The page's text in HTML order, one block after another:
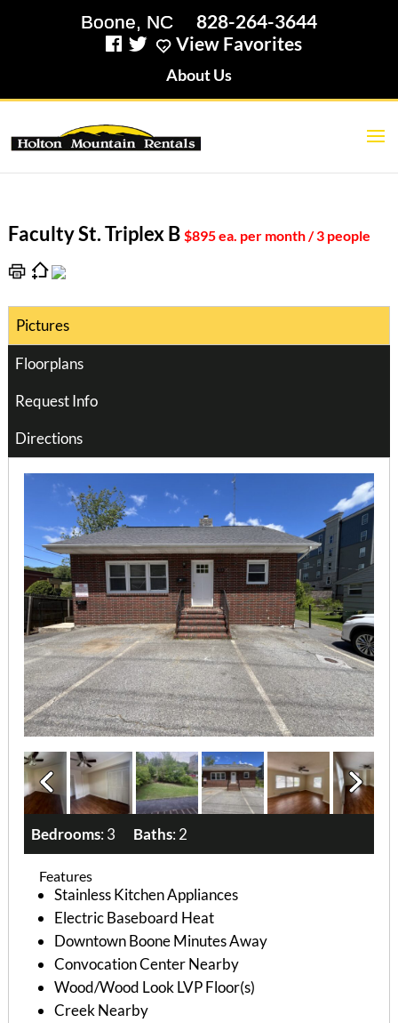
828-264-3644
View Favorites
About Us
Faculty St. Triplex B $895 ea. per month / 3 people
Pictures
Floorplans
Request Info
Directions
Bedrooms: 3 Baths: 2
Features
Stainless Kitchen Appliances
Electric Baseboard Heat
Downtown Boone Minutes Away
Convocation Center Nearby
Wood/Wood Look LVP Floor(s)
Creek Nearby